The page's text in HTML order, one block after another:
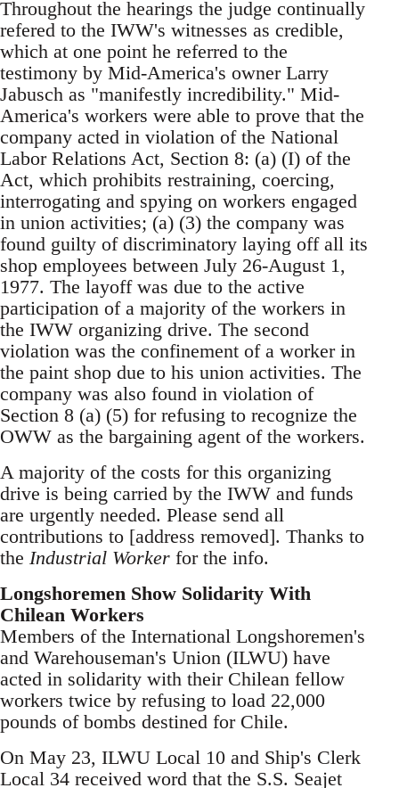
Throughout the hearings the judge continually
refered to the IWW's witnesses as credible,
which at one point he referred to the
testimony by Mid-America's owner Larry
Jabusch as "manifestly incredibility." Mid-
America's workers were able to prove that the
company acted in violation of the National
Labor Relations Act, Section 8: (a) (I) of the
Act, which prohibits restraining, coercing,
interrogating and spying on workers engaged
in union activities; (a) (3) the company was
found guilty of discriminatory laying off all its
shop employees between July 26-August 1,
1977. The layoff was due to the active
participation of a majority of the workers in
the IWW organizing drive. The second
violation was the confinement of a worker in
the paint shop due to his union activities. The
company was also found in violation of
Section 8 (a) (5) for refusing to recognize the
OWW as the bargaining agent of the workers.
A majority of the costs for this organizing
drive is being carried by the IWW and funds
are urgently needed. Please send all
contributions to [address removed]. Thanks to
the Industrial Worker for the info.
Longshoremen Show Solidarity With
Chilean Workers
Members of the International Longshoremen's
and Warehouseman's Union (ILWU) have
acted in solidarity with their Chilean fellow
workers twice by refusing to load 22,000
pounds of bombs destined for Chile.
On May 23, ILWU Local 10 and Ship's Clerk
Local 34 received word that the S.S. Seajet